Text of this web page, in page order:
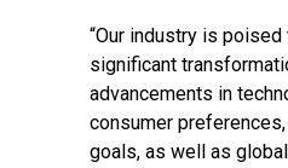
“Our industry is poised
significant
advancements in
consumer
goals, as well as